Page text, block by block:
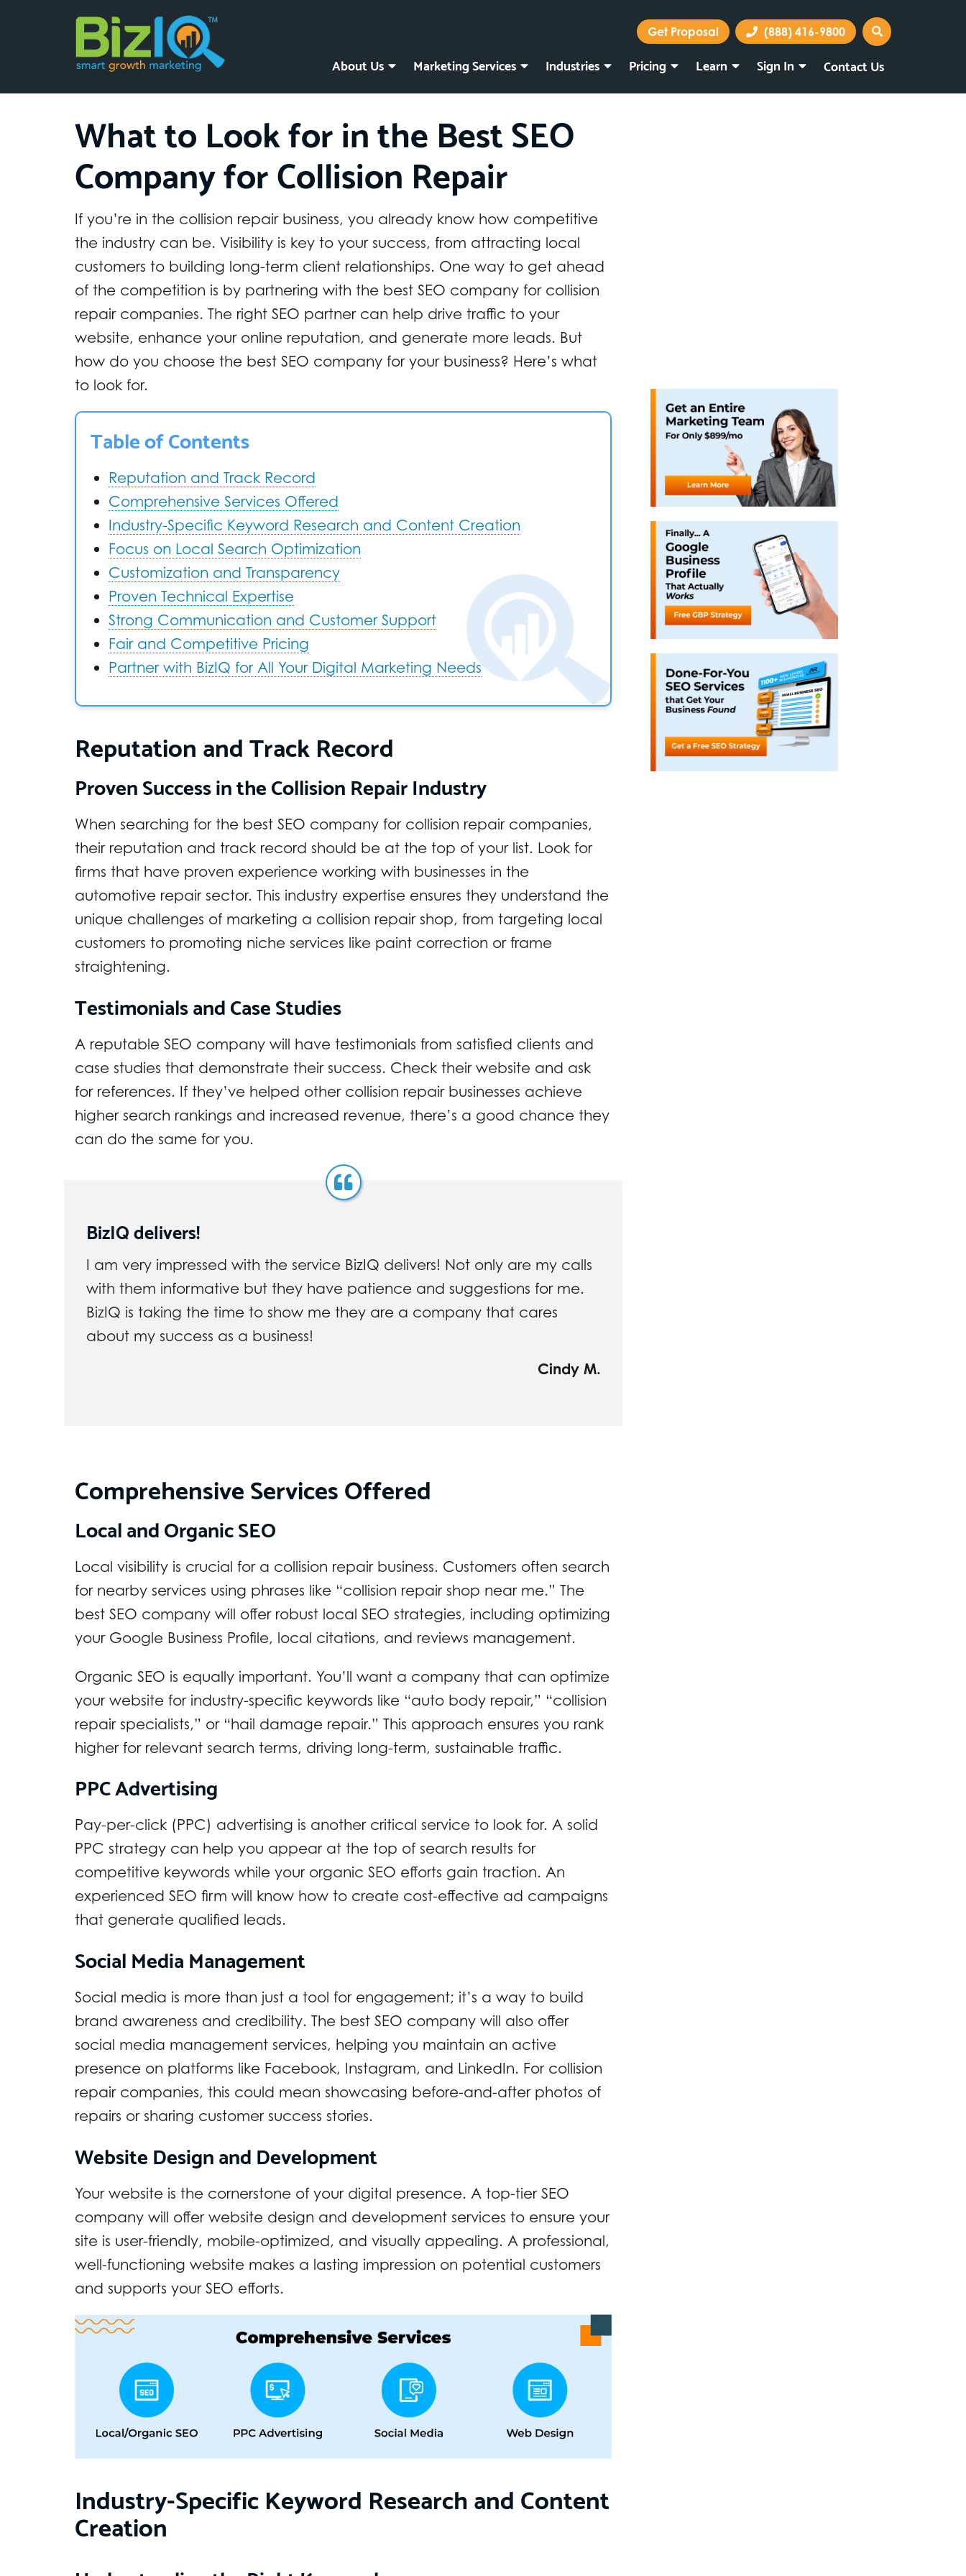
Get Proposal (888) 416-9800
About Us Marketing Services Industries Pricing Learn Sign In Contact Us
What to Look for in the Best SEO
Company for Collision Repair
If you’re in the collision repair business, you already know how competitive
the industry can be. Visibility is key to your success, from attracting local
customers to building long-term client relationships. One way to get ahead
of the competition is by partnering with the best SEO company for collision
repair companies. The right SEO partner can help drive traffic to your
website, enhance your online reputation, and generate more leads. But
how do you choose the best SEO company for your business? Here’s what
to look for.
Table of Contents
Reputation and Track Record
Comprehensive Services Offered
Industry-Specific Keyword Research and Content Creation
Focus on Local Search Optimization
Customization and Transparency
Proven Technical Expertise
Strong Communication and Customer Support
Fair and Competitive Pricing
Partner with BizIQ for All Your Digital Marketing Needs
Reputation and Track Record
Proven Success in the Collision Repair Industry
When searching for the best SEO company for collision repair companies,
their reputation and track record should be at the top of your list. Look for
firms that have proven experience working with businesses in the
automotive repair sector. This industry expertise ensures they understand the
unique challenges of marketing a collision repair shop, from targeting local
customers to promoting niche services like paint correction or frame
straightening.
Testimonials and Case Studies
A reputable SEO company will have testimonials from satisfied clients and
case studies that demonstrate their success. Check their website and ask
for references. If they’ve helped other collision repair businesses achieve
higher search rankings and increased revenue, there’s a good chance they
can do the same for you.
BizIQ delivers!
I am very impressed with the service BizIQ delivers! Not only are my calls
with them informative but they have patience and suggestions for me.
BizIQ is taking the time to show me they are a company that cares
about my success as a business!
Cindy M.
Comprehensive Services Offered
Local and Organic SEO
Local visibility is crucial for a collision repair business. Customers often search
for nearby services using phrases like “collision repair shop near me.” The
best SEO company will offer robust local SEO strategies, including optimizing
your Google Business Profile, local citations, and reviews management.
Organic SEO is equally important. You’ll want a company that can optimize
your website for industry-specific keywords like “auto body repair,” “collision
repair specialists,” or “hail damage repair.” This approach ensures you rank
higher for relevant search terms, driving long-term, sustainable traffic.
PPC Advertising
Pay-per-click (PPC) advertising is another critical service to look for. A solid
PPC strategy can help you appear at the top of search results for
competitive keywords while your organic SEO efforts gain traction. An
experienced SEO firm will know how to create cost-effective ad campaigns
that generate qualified leads.
Social Media Management
Social media is more than just a tool for engagement; it’s a way to build
brand awareness and credibility. The best SEO company will also offer
social media management services, helping you maintain an active
presence on platforms like Facebook, Instagram, and LinkedIn. For collision
repair companies, this could mean showcasing before-and-after photos of
repairs or sharing customer success stories.
Website Design and Development
Your website is the cornerstone of your digital presence. A top-tier SEO
company will offer website design and development services to ensure your
site is user-friendly, mobile-optimized, and visually appealing. A professional,
well-functioning website makes a lasting impression on potential customers
and supports your SEO efforts.
Industry-Specific Keyword Research and Content
Creation